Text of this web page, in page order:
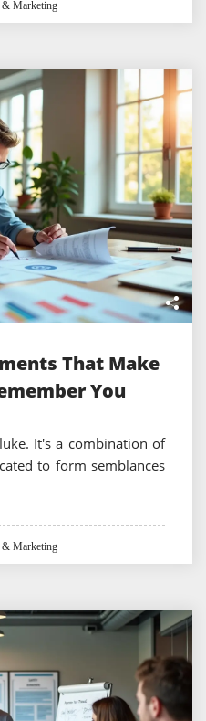
Marketing
That Make
You
It's a combination of
to form semblances
Marketing